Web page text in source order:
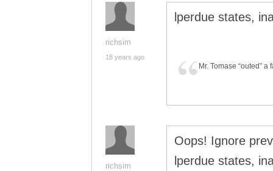
richsim
18 years ago
lperdue states,
Mr. Tomase “outed”
richsim
Oops! Ignore
lperdue states,